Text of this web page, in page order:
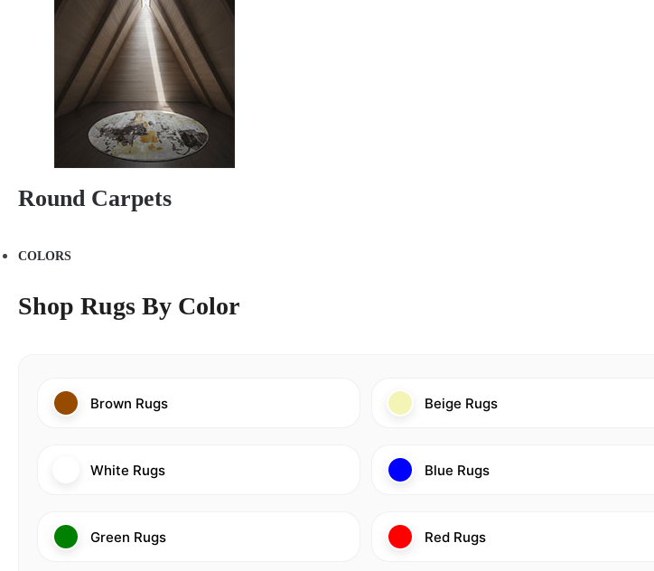
Round Carpets
COLORS
Shop Rugs By Color
Brown Rugs Beige Rugs
White Rugs Blue Rugs
Green Rugs Red Rugs